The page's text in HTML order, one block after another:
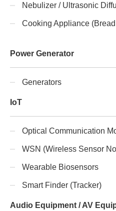
Nebulizer / Ultrasonic
Cooking Appliance
Power Generator
Generators
IoT
Optical Communication
WSN (Wireless Sensor
Wearable Biosensors
Smart Finder (Tracker)
Audio Equipment / AV